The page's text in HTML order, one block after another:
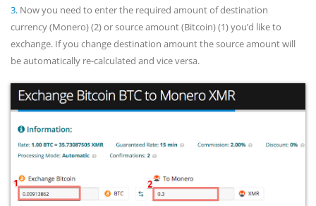
3. Now you need to enter the required amount of destination
currency (Monero) (2) or source amount (Bitcoin) (1) you’d like to
exchange. If you change destination amount the source amount will
be automatically re-calculated and vice versa.